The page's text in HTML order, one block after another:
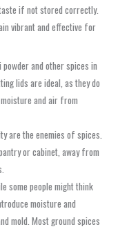
if not stored correctly.
vibrant and effective for
and other spices in
lids are ideal, as they do
and air from
are the enemies of spices.
or cabinet, away from
some people might think
moisture and
mold. Most ground spices